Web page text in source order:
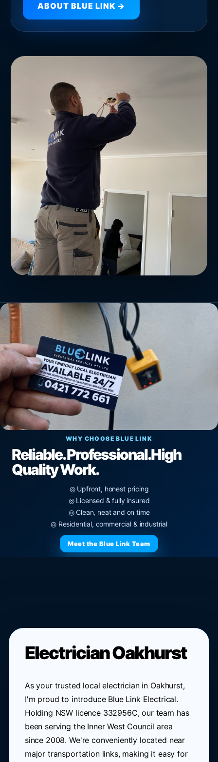
ABOUT BLUE LINK →
WHY CHOOSE BLUE LINK
Reliable. Professional.High
Quality Work.
◎ Upfront, honest pricing
◎ Licensed & fully insured
◎ Clean, neat and on time
◎ Residential, commercial & industrial
Meet the Blue Link Team
Electrician Oakhurst
As your trusted local electrician in Oakhurst,
I'm proud to introduce Blue Link Electrical.
Holding NSW licence 332956C, our team has
been serving the Inner West Council area
since 2008. We're conveniently located near
major transportation links, making it easy for